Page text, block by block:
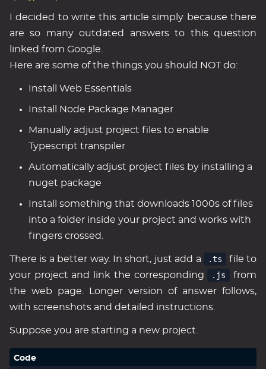
I decided to write this article simply because there
are so many outdated answers to this question
linked from Google.
Here are some of the things you should NOT do:
Install Web Essentials
Install Node Package Manager
Manually adjust project files to enable
Typescript transpiler
Automatically adjust project files by installing a
nuget package
Install something that downloads 1000s of files
into a folder inside your project and works with
fingers crossed.
There is a better way. In short, just add a .ts
file to
your project and link the corresponding
.js
from
the web page. Longer version of answer follows,
with screenshots and detailed instructions.
Suppose you are starting a new project.